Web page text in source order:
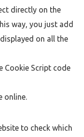
directly on the
way, you just add
on all the
Cookie Script code
online.
to check which